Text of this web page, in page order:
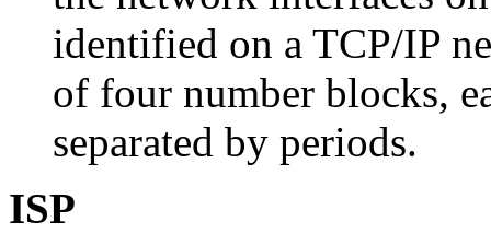
identified on a TCP/IP
of four number blocks,
separated by periods.
ISP